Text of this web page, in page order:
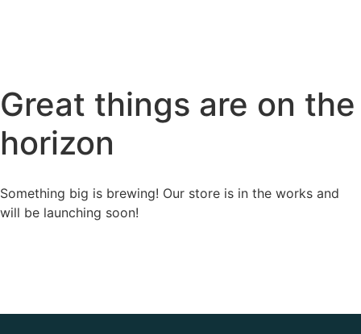
Great things are on the
horizon
Something big is brewing! Our store is in the works and
will be launching soon!